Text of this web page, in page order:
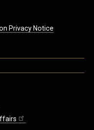
Privacy Notice